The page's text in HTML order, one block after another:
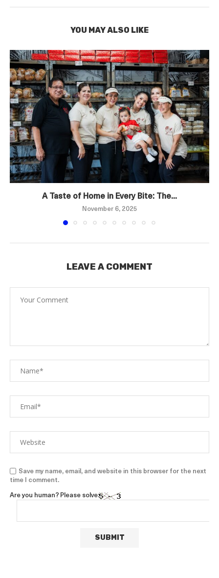
YOU MAY ALSO LIKE
A Taste of Home in Every Bite: The...
November 6, 2025
LEAVE A COMMENT
Save my name, email, and website in this browser for the next
time I comment.
Are you human? Please solve: